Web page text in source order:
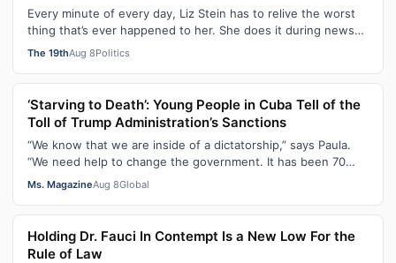
Every minute of every day, Liz Stein has to relive the worst
thing that’s ever happened to her. She does it during news
interviews and when …
The 19thAug 8Politics
‘Starving to Death’: Young People in Cuba Tell of the
Toll of Trump Administration’s Sanctions
“We know that we are inside of a dictatorship,” says Paula.
“We need help to change the government. It has been 70
years without us being ab…
Ms. MagazineAug 8Global
Holding Dr. Fauci In Contempt Is a New Low For the
Rule of Law